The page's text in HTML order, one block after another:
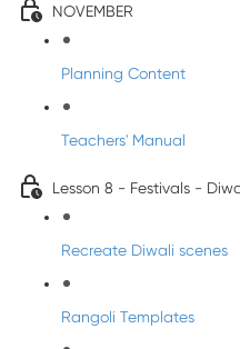
NOVEMBER
Planning Content
Teachers' Manual
Lesson 8 - Festivals -
Recreate Diwali scenes
Rangoli Templates